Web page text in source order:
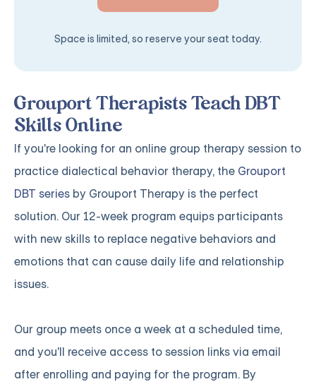
Space is limited, so reserve your seat today.
Grouport Therapists Teach DBT
Skills Online
If you're looking for an online group therapy session to
practice dialectical behavior therapy, the Grouport
DBT series by Grouport Therapy is the perfect
solution. Our 12-week program equips participants
with new skills to replace negative behaviors and
emotions that can cause daily life and relationship
issues.
Our group meets once a week at a scheduled time,
and you'll receive access to session links via email
after enrolling and paying for the program. By